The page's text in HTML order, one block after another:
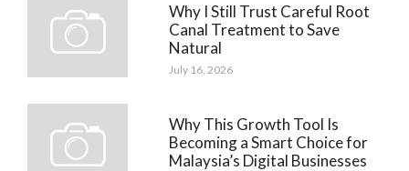
Why I Still Trust Careful Root
Canal Treatment to Save
Natural
July 16, 2026
Why This Growth Tool Is
Becoming a Smart Choice for
Malaysia’s Digital Businesses